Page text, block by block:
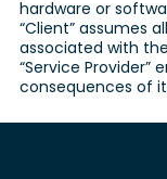
hardware or
“Client” assumes
associated with
“Service Provider”
consequences of